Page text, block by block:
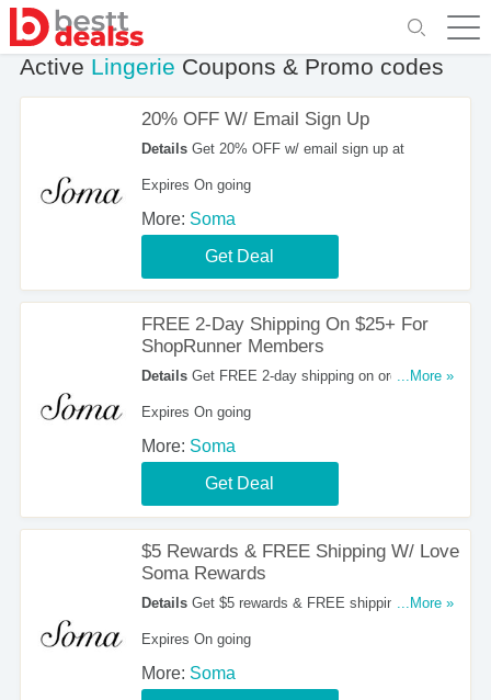
Active Lingerie Coupons & Promo codes
20% OFF W/ Email Sign Up
DetailsGet 20% OFF w/ email sign up at
Expires On going
Get Deal
More: Soma
FREE 2-Day Shipping On $25+ For
ShopRunner Members
DetailsGet FREE 2-day shipping on orders over
...More »
Expires On going
Get Deal
More: Soma
$5 Rewards & FREE Shipping W/ Love
Soma Rewards
DetailsGet $5 rewards & FREE shipping every
...More »
Expires On going
More: Soma